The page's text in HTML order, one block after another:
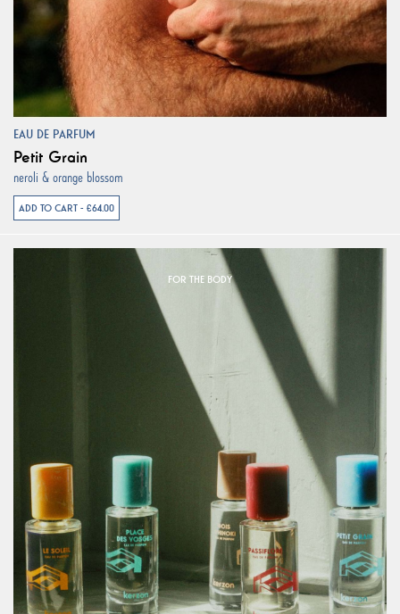
EAU DE PARFUM
Petit Grain
neroli & orange blossom
ADD TO CART - €64.00
FOR THE BODY